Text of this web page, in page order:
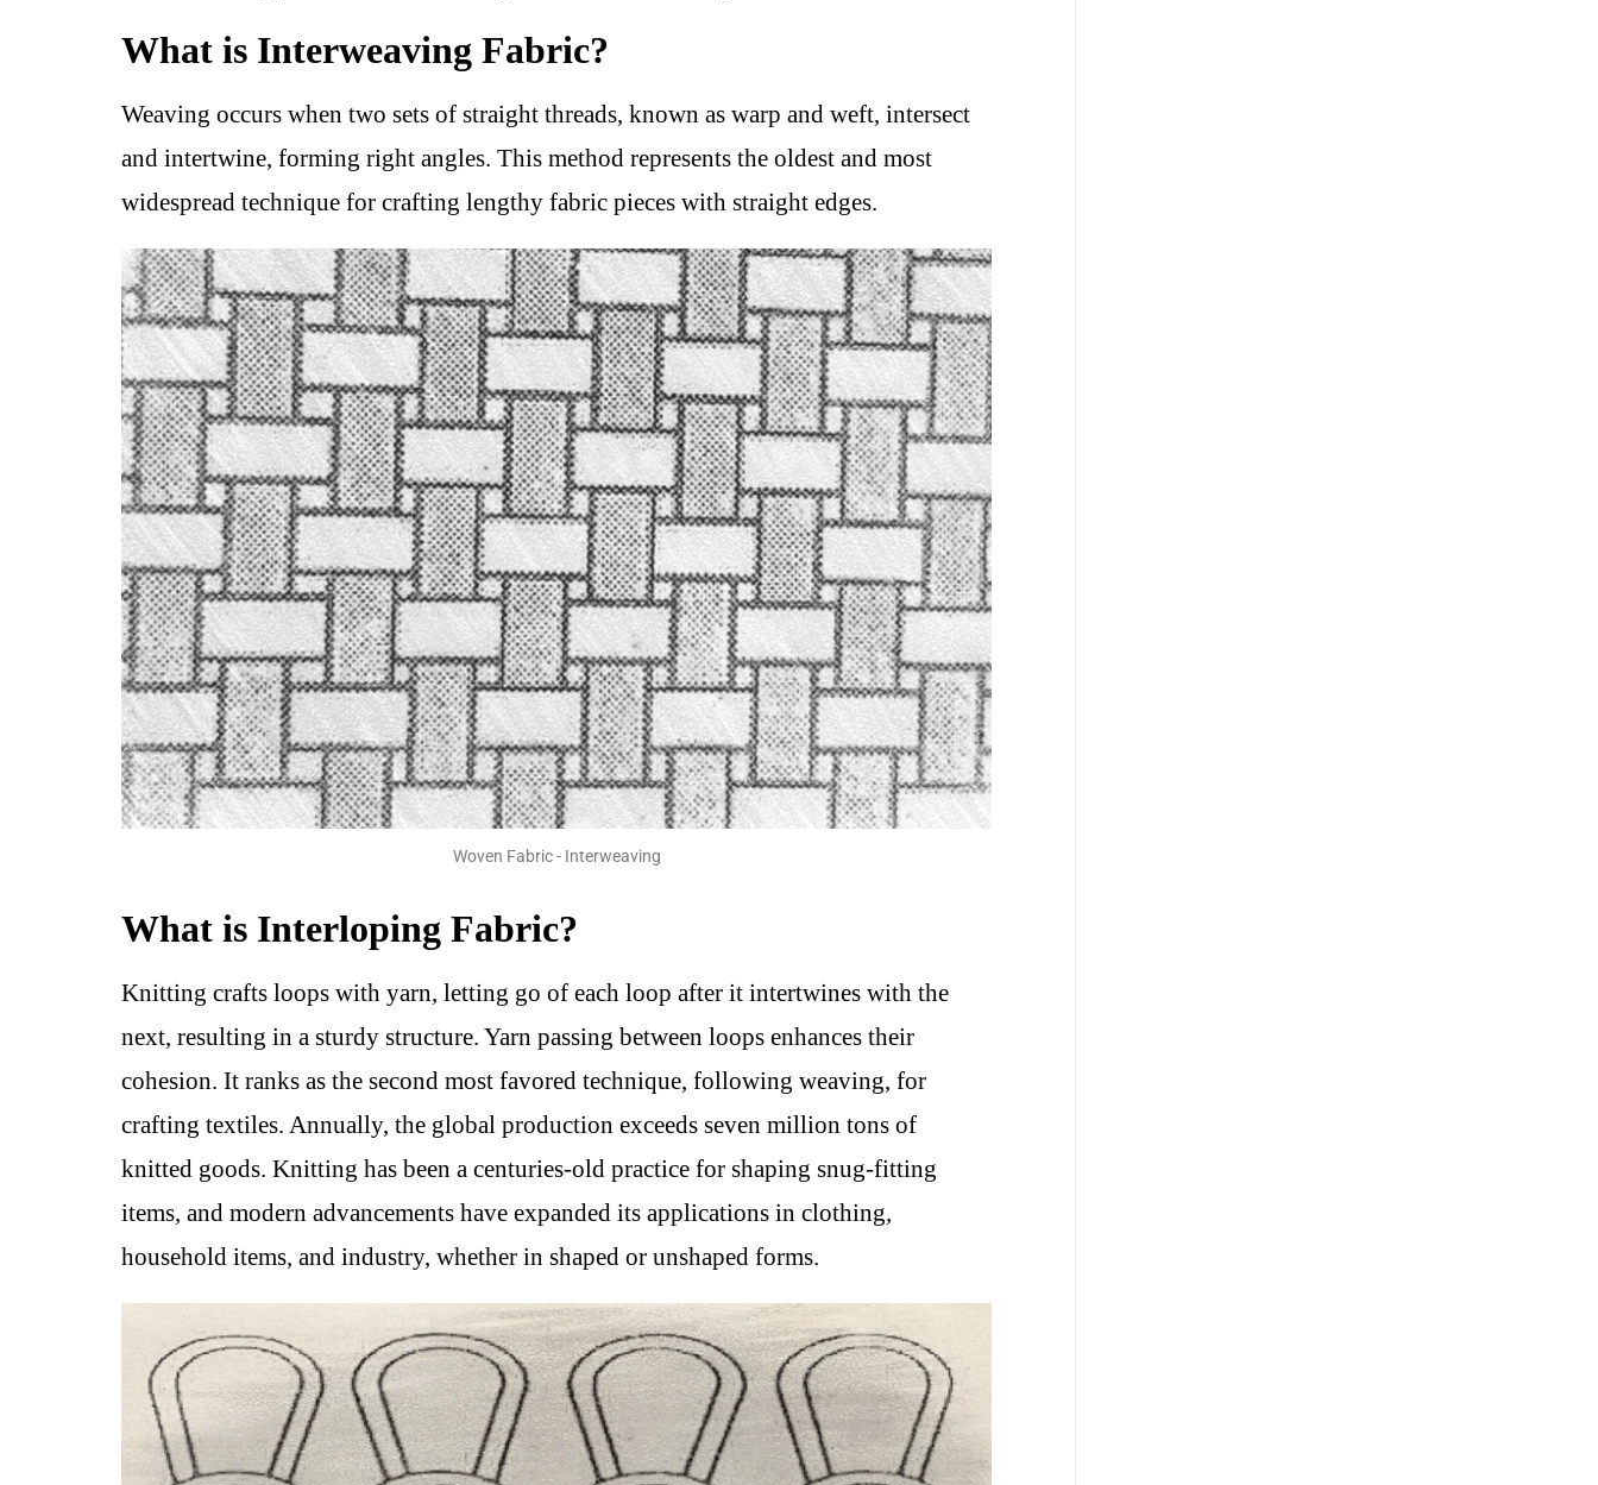
What is Interweaving Fabric?
Weaving occurs when two sets of straight threads, known as warp and weft, intersect
and intertwine, forming right angles. This method represents the oldest and most
widespread technique for crafting lengthy fabric pieces with straight edges.
Woven Fabric - Interweaving
What is Interloping Fabric?
Knitting crafts loops with yarn, letting go of each loop after it intertwines with the
next, resulting in a sturdy structure. Yarn passing between loops enhances their
cohesion. It ranks as the second most favored technique, following weaving, for
crafting textiles. Annually, the global production exceeds seven million tons of
knitted goods. Knitting has been a centuries-old practice for shaping snug-fitting
items, and modern advancements have expanded its applications in clothing,
household items, and industry, whether in shaped or unshaped forms.